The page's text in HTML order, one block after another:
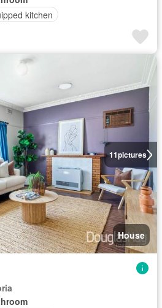
kitchen
11pictures
House